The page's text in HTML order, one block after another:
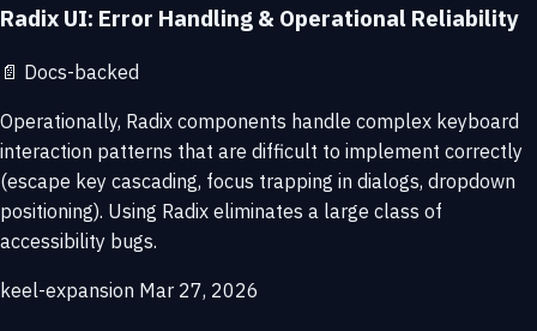
Radix UI: Error Handling & Operational Reliability
📄 Docs-backed
Operationally, Radix components handle complex keyboard
interaction patterns that are difficult to implement correctly
(escape key cascading, focus trapping in dialogs, dropdown
positioning). Using Radix eliminates a large class of
accessibility bugs.
keel-expansion Mar 27, 2026